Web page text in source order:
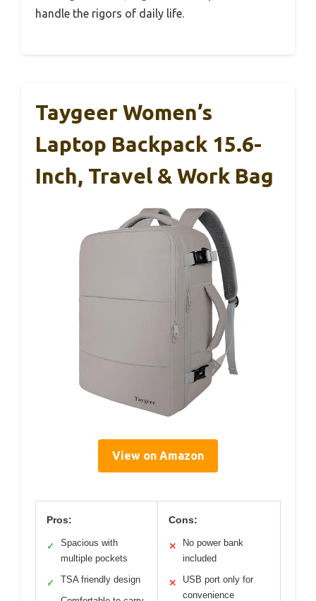
handle the rigors of daily life.
Taygeer Women’s
Laptop Backpack 15.6-
Inch, Travel & Work Bag
View on Amazon
Pros:
✓
Spacious with
multiple pockets
✓ TSA friendly design
Cons:
✕
No power bank
included
✕
USB port only for
convenience